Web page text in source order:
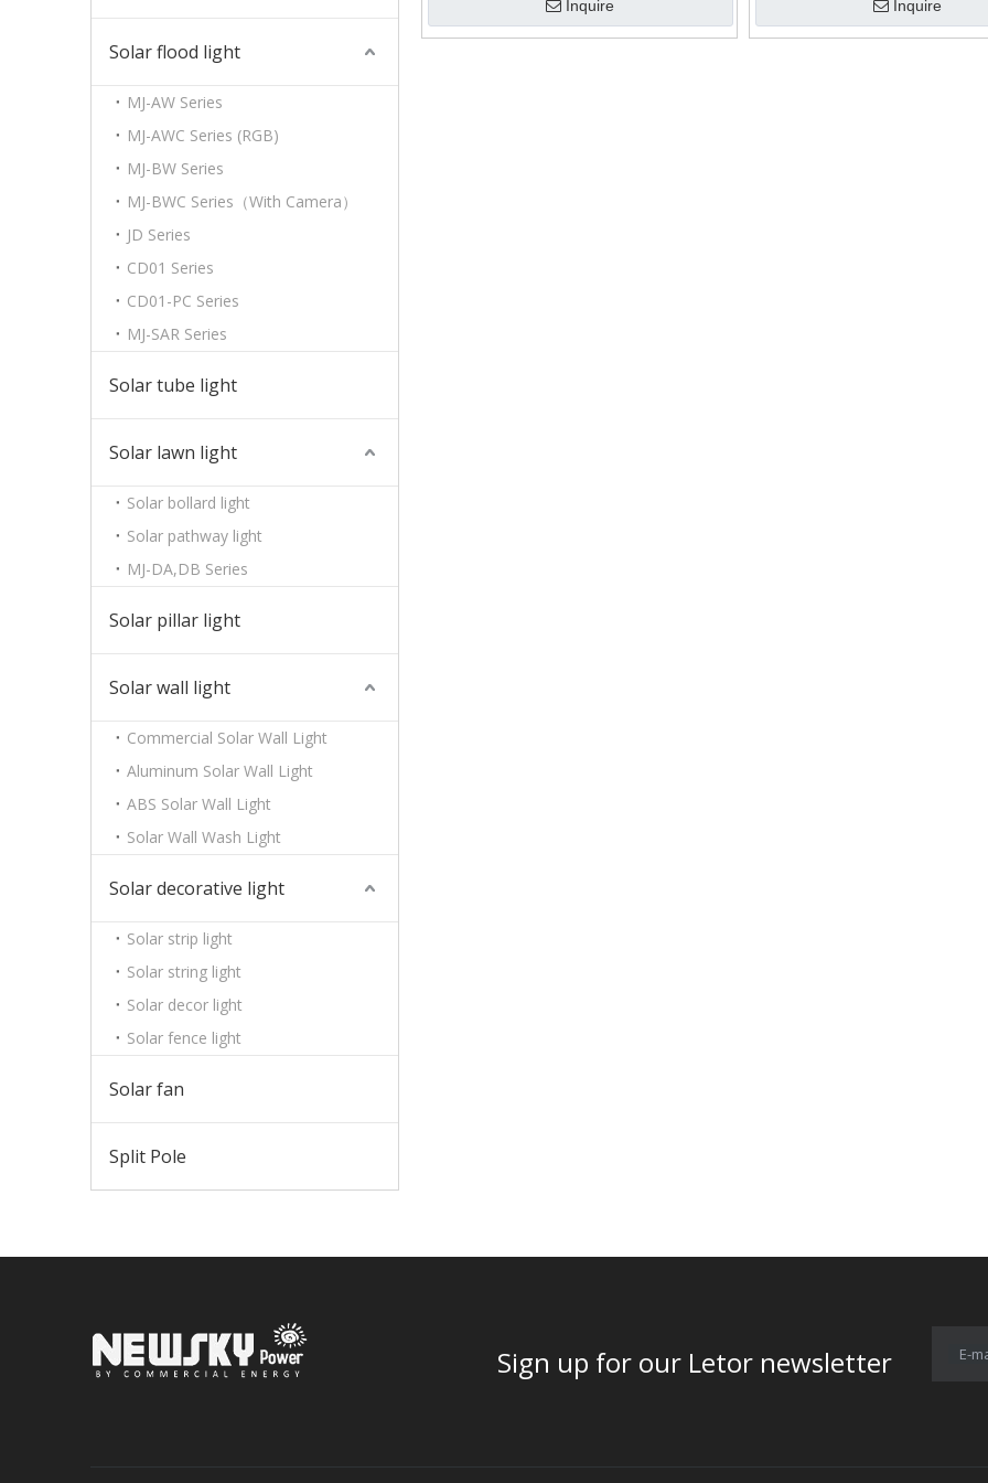
Solar flood light
MJ-AW Series
MJ-AWC Series (RGB)
MJ-BW Series
MJ-BWC Series（With Camera）
JD Series
CD01 Series
CD01-PC Series
MJ-SAR Series
Solar tube light
Solar lawn light
Solar bollard light
Solar pathway light
MJ-DA,DB Series
Solar pillar light
Solar wall light
Commercial Solar Wall Light
Aluminum Solar Wall Light
ABS Solar Wall Light
Solar Wall Wash Light
Solar decorative light
Solar strip light
Solar string light
Solar decor light
Solar fence light
Solar fan
Split Pole
Inquire Inquire
Sign up for our Letor newsletter E-